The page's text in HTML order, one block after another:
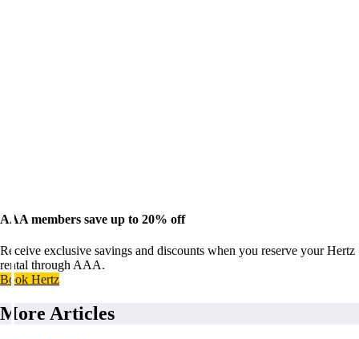
AAA members save up to 20% off
Receive exclusive savings and discounts when you reserve your Hertz
rental through AAA.
Book Hertz
More Articles